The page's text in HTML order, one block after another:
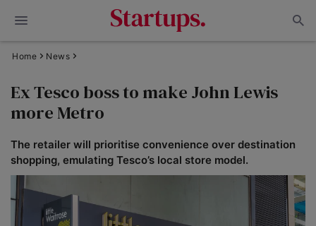
Home News
Ex Tesco boss to make John Lewis
more Metro
The retailer will prioritise convenience over destination
shopping, emulating Tesco’s local store model.